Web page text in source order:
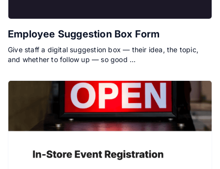
Employee Suggestion Box Form
Give staff a digital suggestion box — their idea, the topic,
and whether to follow up — so good …